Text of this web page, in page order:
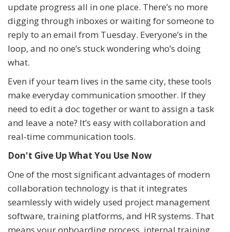
update progress all in one place. There’s no more
digging through inboxes or waiting for someone to
reply to an email from Tuesday. Everyone’s in the
loop, and no one’s stuck wondering who’s doing
what.
Even if your team lives in the same city, these tools
make everyday communication smoother. If they
need to edit a doc together or want to assign a task
and leave a note? It’s easy with collaboration and
real-time communication tools.
Don't Give Up What You Use Now
One of the most significant advantages of modern
collaboration technology is that it integrates
seamlessly with widely used project management
software, training platforms, and HR systems. That